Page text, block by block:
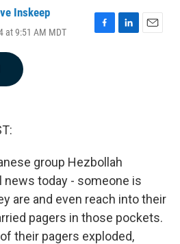
Inskeep
at 9:51 AM MDT
F
L
E
group Hezbollah
news today - someone is
are and even reach into their
pagers in those pockets.
their pagers exploded,